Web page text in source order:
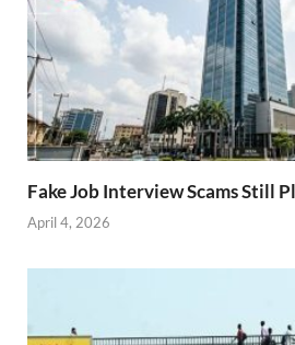
Fake Job Interview Scams Still
April 4, 2026